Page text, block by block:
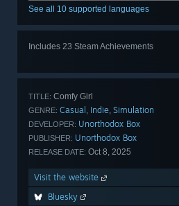
See all 10 supported languages
Includes 23 Steam Achievements
TITLE: Comfy Girl
GENRE: Casual , Indie, Simulation
DEVELOPER: Unorthodox Box
PUBLISHER: Unorthodox Box
RELEASE DATE: Oct 8, 2025
Visit the website
Bluesky